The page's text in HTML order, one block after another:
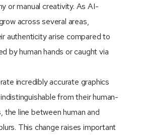
or manual creativity. As AI-
across several areas,
authenticity arise compared to
by human hands or caught via
incredibly accurate graphics
from their human-
the line between human and
This change raises important